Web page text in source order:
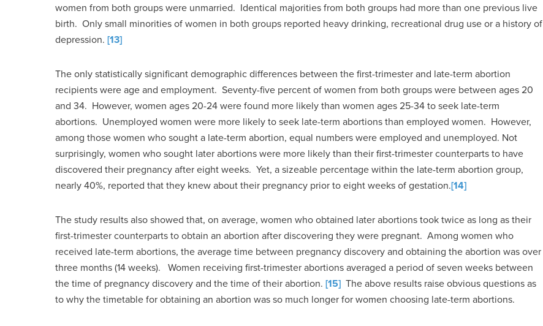
women from both groups were unmarried. Identical majorities from both groups had more than one previous live
birth. Only small minorities of women in both groups reported heavy drinking, recreational drug use or a history of
depression. [13]
The only statistically significant demographic differences between the first-trimester and late-term abortion
recipients were age and employment. Seventy-five percent of women from both groups were between ages 20
and 34. However, women ages 20-24 were found more likely than women ages 25-34 to seek late-term
abortions. Unemployed women were more likely to seek late-term abortions than employed women. However,
among those women who sought a late-term abortion, equal numbers were employed and unemployed. Not
surprisingly, women who sought later abortions were more likely than their first-trimester counterparts to have
discovered their pregnancy after eight weeks. Yet, a sizeable percentage within the late-term abortion group,
nearly 40%, reported that they knew about their pregnancy prior to eight weeks of gestation.[14]
The study results also showed that, on average, women who obtained later abortions took twice as long as their
first-trimester counterparts to obtain an abortion after discovering they were pregnant. Among women who
received late-term abortions, the average time between pregnancy discovery and obtaining the abortion was over
three months (14 weeks). Women receiving first-trimester abortions averaged a period of seven weeks between
the time of pregnancy discovery and the time of their abortion. [15] The above results raise obvious questions as
to why the timetable for obtaining an abortion was so much longer for women choosing late-term abortions.